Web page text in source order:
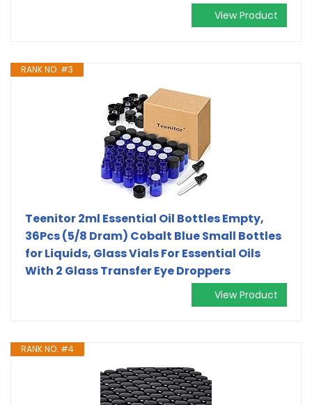
View Product
RANK NO. #3
Teenitor 2ml Essential Oil Bottles Empty,
36Pcs (5/8 Dram) Cobalt Blue Small Bottles
for Liquids, Glass Vials For Essential Oils
With 2 Glass Transfer Eye Droppers
View Product
RANK NO. #4